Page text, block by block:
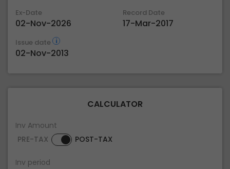
Ex-Date
02-Nov-2026
Record Date
17-Mar-2017
Issue date
02-Nov-2013
CALCULATOR
Inv Amount
PRE-TAX
POST-TAX
Inv period